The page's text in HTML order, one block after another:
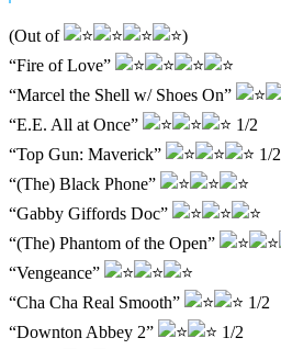
(Out of
)
“Fire of Love”
“Marcel the Shell w/ Shoes On”
“E.E. All at Once”
1/2
“Top Gun: Maverick”
1/2
“(The) Black Phone”
“Gabby Giffords Doc”
“(The) Phantom of the Open”
“Vengeance”
“Cha Cha Real Smooth”
1/2
“Downton Abbey 2”
1/2